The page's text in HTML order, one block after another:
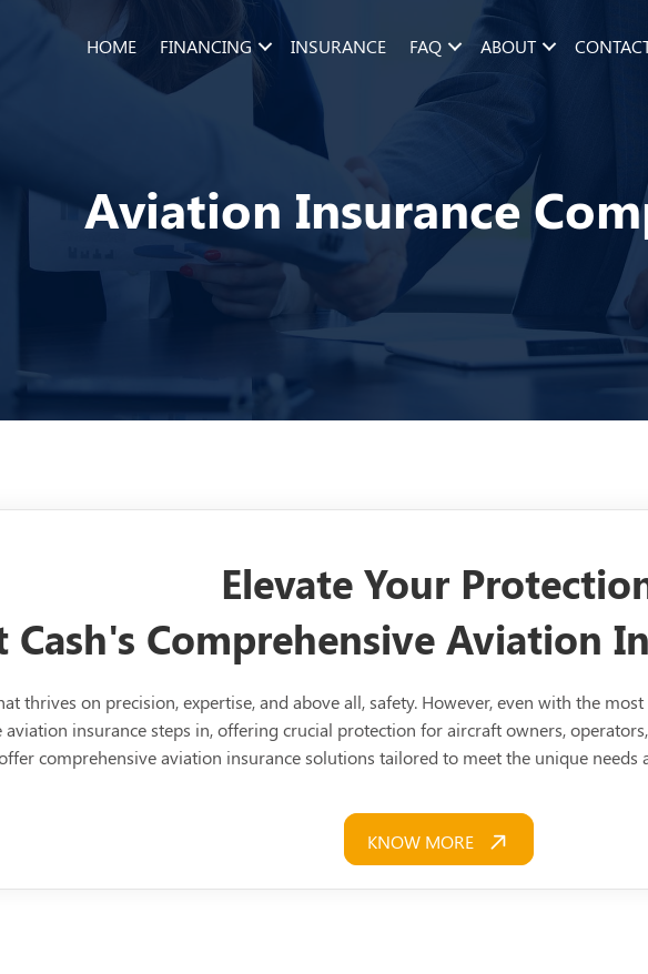
HOME FINANCING INSURANCE FAQ ABOUT
Aviation Insurance
Elevate Your
Comprehensive Aviation
thrives on precision, expertise, and above all, safety. However, even with the
aviation insurance steps in, offering crucial protection for aircraft owners,
comprehensive aviation insurance solutions tailored to meet the unique needs
KNOW MORE